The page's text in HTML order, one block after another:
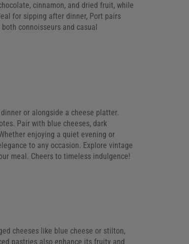
cinnamon, and dried fruit, while
for sipping after dinner, Port pairs
connoisseurs and casual
or alongside a cheese platter.
Pair with blue cheeses, dark
enjoying a quiet evening or
to any occasion. Explore vintage
meal. Cheers to timeless indulgence!
cheeses like blue cheese or stilton,
pastries also enhance its fruity and